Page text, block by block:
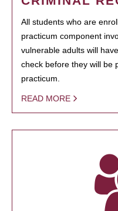
All students who are
practicum component
vulnerable adults will
check before they will be
practicum.
READ MORE